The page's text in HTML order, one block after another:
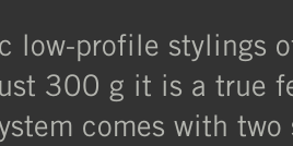
low-profile stylings
300 g it is a true
comes with